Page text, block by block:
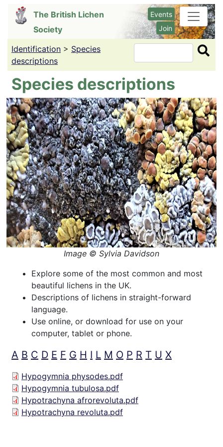
content
The British Lichen
Society
Events
Join
Identification > Species
descriptions
Search
Species descriptions
Image © Sylvia Davidson
Explore some of the most common and most
beautiful lichens in the UK.
Descriptions of lichens in straight-forward
language.
Use online, or download for use on your
computer, tablet or phone.
A B C D E F G H I L M O P R T U X
Hypogymnia physodes.pdf
Hypogymnia tubulosa.pdf
Hypotrachyna afrorevoluta.pdf
Hypotrachyna revoluta.pdf